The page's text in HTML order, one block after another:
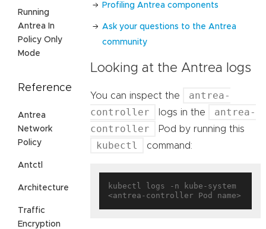
Running
Antrea In
Policy Only
Mode
Reference
Antrea
Network
Policy
Antctl
Architecture
Traffic
Encryption
Profiling Antrea components
Ask your questions to the Antrea
community
Looking at the Antrea logs
You can inspect the
antrea-
controller
logs in the
antrea-
controller
Pod by running this
kubectl command:
kubectl logs -n kube-system